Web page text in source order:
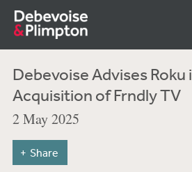
Debevoise Advises Roku
Acquisition of Frndly TV
2 May 2025
Share